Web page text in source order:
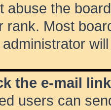
abuse the
rank. Most
the e-mail
users can